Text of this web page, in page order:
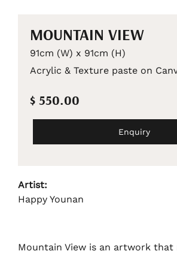
MOUNTAIN VIEW
91cm (W) x 91cm (H)
Acrylic & Texture paste on
$ 550.00
Enquiry
Artist:
Happy Younan
Mountain View is an artwork that